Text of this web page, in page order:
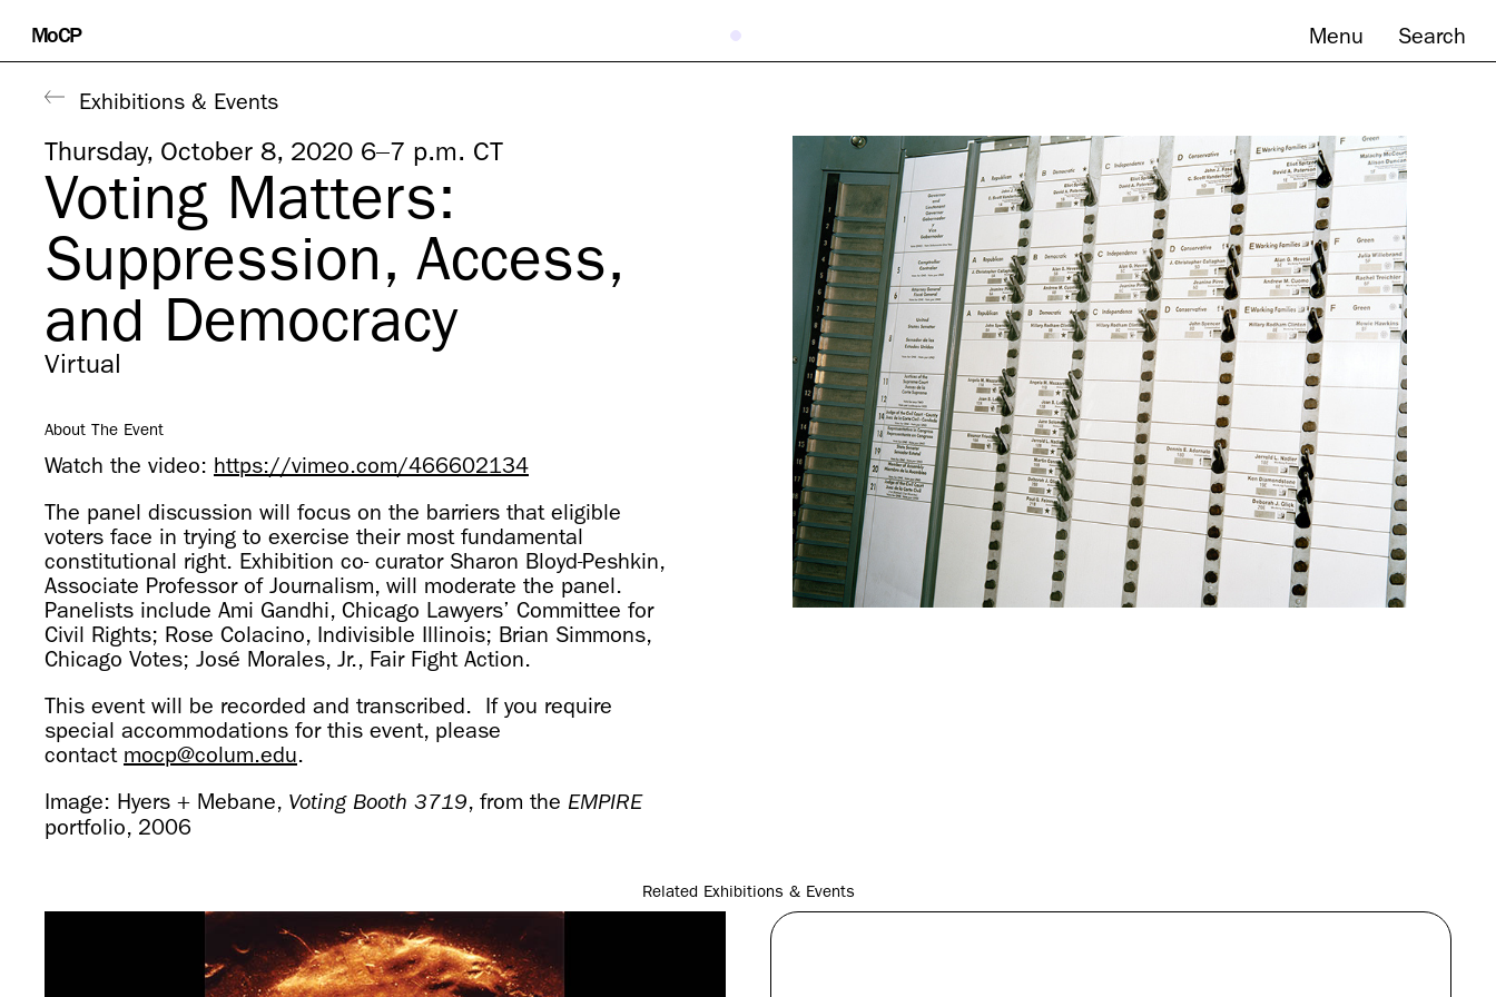
Skip
to
MoCP Menu Search
Exhibitions & Events
Voting Matters:
Suppression, Access,
and Democracy
Thursday, October 8, 2020 6–7 p.m. CT
Virtual
About The Event
Watch the video: https://vimeo.com/466602134
The panel discussion will focus on the barriers that eligible
voters face in trying to exercise their most fundamental
constitutional right. Exhibition co- curator Sharon Bloyd-Peshkin,
Associate Professor of Journalism, will moderate the panel.
Panelists include Ami Gandhi, Chicago Lawyers’ Committee for
Civil Rights; Rose Colacino, Indivisible Illinois; Brian Simmons,
Chicago Votes; José Morales, Jr., Fair Fight Action.
This event will be recorded and transcribed. If you require
special accommodations for this event, please
contact mocp@colum.edu.
Image: Hyers + Mebane, Voting Booth 3719, from the EMPIRE
portfolio, 2006
Related Exhibitions & Events